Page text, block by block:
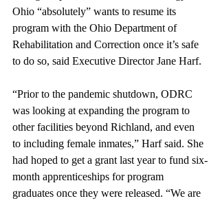
Ohio “absolutely” wants to resume its
program with the Ohio Department of
Rehabilitation and Correction once it’s safe
to do so, said Executive Director Jane Harf.
“Prior to the pandemic shutdown, ODRC
was looking at expanding the program to
other facilities beyond Richland, and even
to including female inmates,” Harf said. She
had hoped to get a grant last year to fund six-
month apprenticeships for program
graduates once they were released. “We are